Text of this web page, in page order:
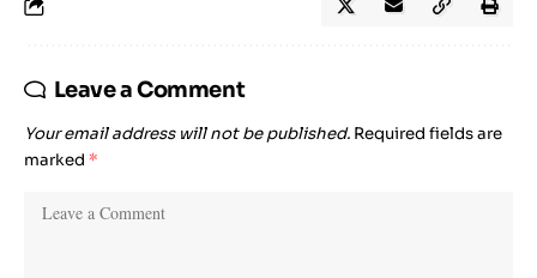
Leave a Comment
Your email address will not be published. Required fields are
marked *